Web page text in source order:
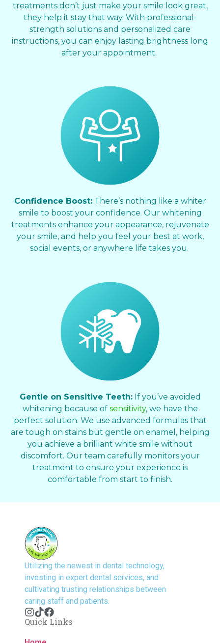
treatments don’t just make your smile look great,
they help it stay that way. With professional-
strength solutions and personalized care
instructions, you can enjoy lasting brightness long
after your appointment.
Confidence Boost:There’s nothing like a whiter
smile to boost your confidence. Our whitening
treatments enhance your appearance, rejuvenate
your smile, and help you feel your best at work,
social events, or anywhere life takes you.
Gentle on Sensitive Teeth:If you’ve avoided
whitening because of sensitivity, we have the
perfect solution. We use advanced formulas that
are tough on stains but gentle on enamel, helping
you achieve a brilliant white smile without
discomfort. Our team carefully monitors your
treatment to ensure your experience is
comfortable from start to finish.
Utilizing the newest in dental technology,
investing in expert dental services, and
cultivating trusting relationships between
caring staff and patients.
Quick Links